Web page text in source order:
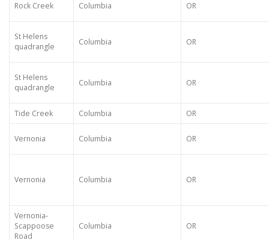
Rock Creek Columbia OR
St Helens
quadrangle
Columbia OR
St Helens
quadrangle
Columbia OR
Tide Creek Columbia OR
Vernonia Columbia OR
Vernonia Columbia OR
Vernonia-
Scappoose
Road
Columbia OR